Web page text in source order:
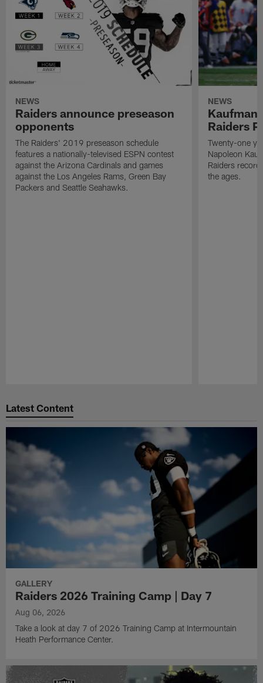
NEWS
Raiders announce preseason
opponents
The Raiders' 2019 preseason schedule
features a nationally-televised ESPN contest
against the Arizona Cardinals and games
against the Los Angeles Rams, Green Bay
Packers and Seattle Seahawks.
NEWS
Kaufman
Raiders
Twenty-one
Napoleon
Raiders
the ages.
Latest Content
GALLERY
Raiders 2026 Training Camp | Day 7
Aug 06, 2026
Take a look at day 7 of 2026 Training Camp at Intermountain
Heath Performance Center.